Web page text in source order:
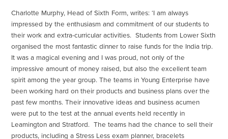
Charlotte Murphy, Head of Sixth Form, writes: ‘I am always
impressed by the enthusiasm and commitment of our students to
their work and extra-curricular activities. Students from Lower Sixth
organised the most fantastic dinner to raise funds for the India trip.
It was a magical evening and I was proud, not only of the
impressive amount of money raised, but also the excellent team
spirit among the year group. The teams in Young Enterprise have
been working hard on their products and business plans over the
past few months. Their innovative ideas and business acumen
were put to the test at the annual events held recently in
Leamington and Stratford. The teams had the chance to sell their
products, including a Stress Less exam planner, bracelets